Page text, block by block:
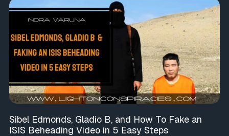
Sibel Edmonds, Gladio B, and How To Fake an
ISIS Beheading Video in 5 Easy Steps